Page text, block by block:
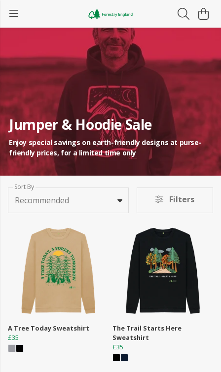
Jumper & Hoodie Sale
Enjoy special savings on earth-friendly designs at purse-
friendly prices, for a limited time only
Sort By
Recommended Filters
A Tree Today Sweatshirt
£35
The Trail Starts Here
Sweatshirt
£35